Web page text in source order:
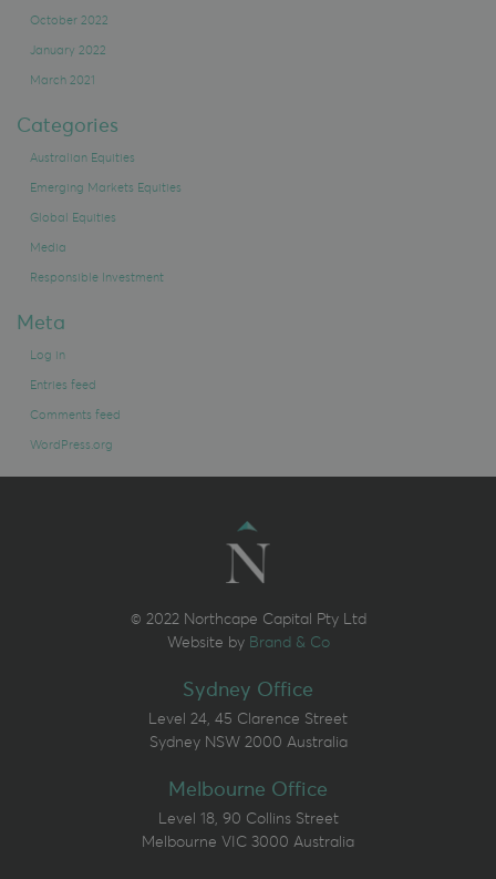
October 2022
January 2022
March 2021
Categories
Australian Equities
Emerging Markets Equities
Global Equities
Media
Responsible Investment
Meta
Log in
Entries feed
Comments feed
WordPress.org
© 2022 Northcape Capital Pty Ltd
Website by Brand & Co
Sydney Office
Level 24, 45 Clarence Street
Sydney NSW 2000 Australia
Melbourne Office
Level 18, 90 Collins Street
Melbourne VIC 3000 Australia